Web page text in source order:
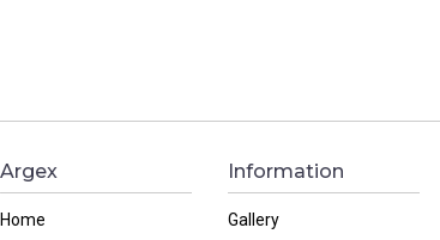
Argex
Home
Information
Gallery